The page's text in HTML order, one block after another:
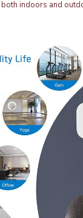
indoors and